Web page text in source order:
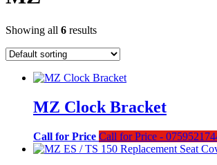
Showing all 6 results
MZ Clock Bracket
Call for Price Call for Price -